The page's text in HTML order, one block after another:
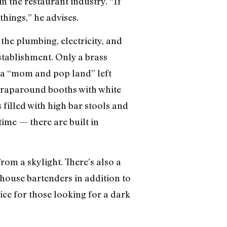
he advises.
plumbing, electricity, and
Only a brass
“mom and pop land” left
booths with white
with high bar stools and
— there are built in
a skylight. There’s also a
bartenders in addition to
for those looking for a dark